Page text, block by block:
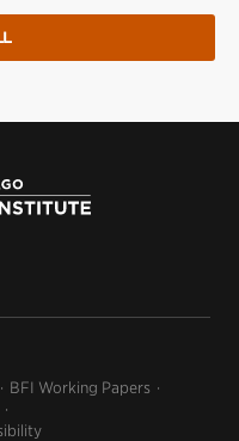
BFI Working Papers